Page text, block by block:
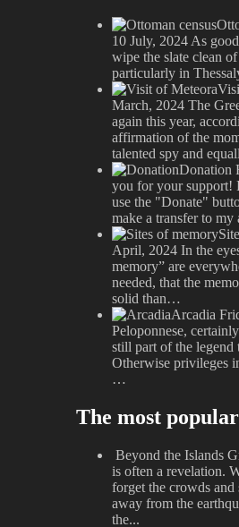
10 July, 2024 As
wipe the slate clean
particularly in
March, 2024 The
again this year,
affirmation of the
talented spy and
Donation
you for your support!
use the "Donate"
make a transfer to
April, 2024 In the
memory” are
needed, that the
solid than…
Arcadia
Peloponnese,
still part of the legend
Otherwise privileges
…
The most popular
Beyond the Islands
is often a revelation.
forget the crowds and
away from the
the...